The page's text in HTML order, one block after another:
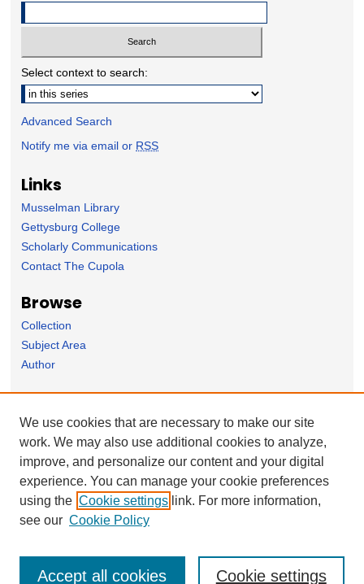
Select context to search:
Advanced Search
Notify me via email or RSS
Links
Musselman Library
Gettysburg College
Scholarly Communications
Contact The Cupola
Browse
Collection
Subject Area
Author
Nominate Student Work
Ovation / Report faculty achievements
User Feedback
We use cookies that are necessary to make our site
work. We may also use additional cookies to analyze,
improve, and personalize our content and your digital
experience. You can manage your cookie preferences
using the Cookie settings link. For more information,
see our Cookie Policy
Cookie settings
Accept all cookies